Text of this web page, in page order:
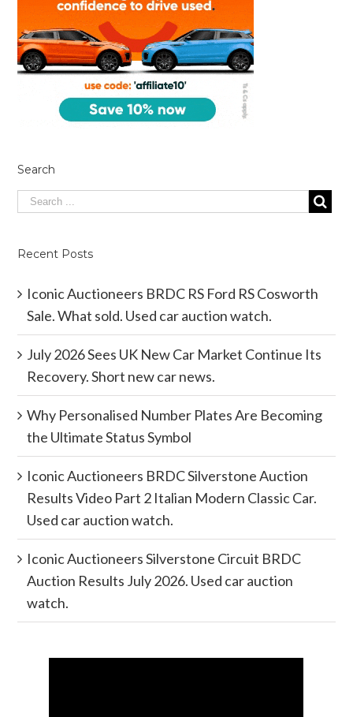
Search
Recent Posts
Iconic Auctioneers BRDC RS Ford RS Cosworth
Sale. What sold. Used car auction watch.
July 2026 Sees UK New Car Market Continue Its
Recovery. Short new car news.
Why Personalised Number Plates Are Becoming
the Ultimate Status Symbol
Iconic Auctioneers BRDC Silverstone Auction
Results Video Part 2 Italian Modern Classic Car.
Used car auction watch.
Iconic Auctioneers Silverstone Circuit BRDC
Auction Results July 2026. Used car auction
watch.